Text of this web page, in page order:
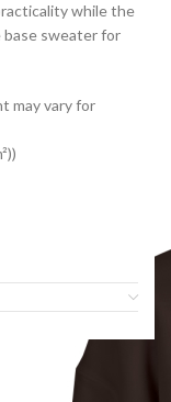
while the
base sweater for
may vary for